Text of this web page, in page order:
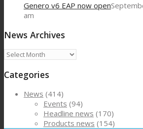
Genero v6 EAP now open
am
News Archives
News
Categories
News (414)
Events (94)
Headline news (170)
Products news (154)